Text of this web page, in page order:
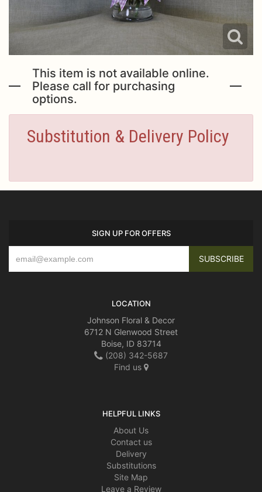
This item is not available online.
Please call for purchasing
options.
Substitution & Delivery Policy
SIGN UP FOR OFFERS
LOCATION
Johnson Floral & Decor
6712 N Glenwood Street
Boise, ID 83714
(208) 342-5687
Find us
HELPFUL LINKS
About Us
Contact us
Delivery
Substitutions
Site Map
Leave a Review